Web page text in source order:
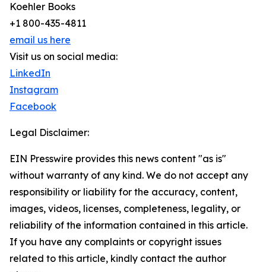
Koehler Books
+1 800-435-4811
email us here
Visit us on social media:
LinkedIn
Instagram
Facebook
Legal Disclaimer:
EIN Presswire provides this news content "as is"
without warranty of any kind. We do not accept any
responsibility or liability for the accuracy, content,
images, videos, licenses, completeness, legality, or
reliability of the information contained in this article.
If you have any complaints or copyright issues
related to this article, kindly contact the author